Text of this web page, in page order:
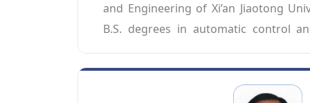
and Engineering of Xi’an Jiaotong
B.S. degrees in automatic control
system engineering from Xi’an
in 2007 and 2014, respectively. He
Computer Science Department at